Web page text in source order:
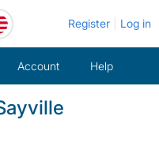
Register Log in
Account Help